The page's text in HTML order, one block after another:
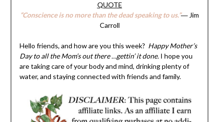
QUOTE
“Conscience is no more than the dead speaking to us.”― Jim
Carroll
Hello friends, and how are you this week? Happy Mother’s
Day to all the Mom’s out there …gettin’ it done.I hope you
are taking care of your body and mind, drinking plenty of
water, and staying connected with friends and family.